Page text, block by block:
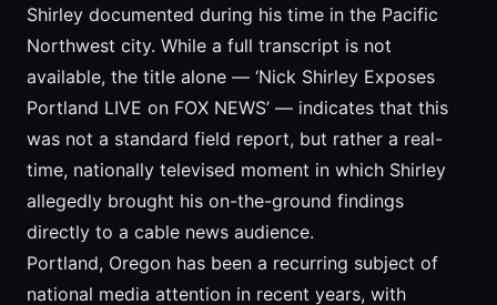
Shirley documented during his time in the Pacific
Northwest city. While a full transcript is not
available, the title alone — ‘Nick Shirley Exposes
Portland LIVE on FOX NEWS’ — indicates that this
was not a standard field report, but rather a real-
time, nationally televised moment in which Shirley
allegedly brought his on-the-ground findings
directly to a cable news audience.
Portland, Oregon has been a recurring subject of
national media attention in recent years, with